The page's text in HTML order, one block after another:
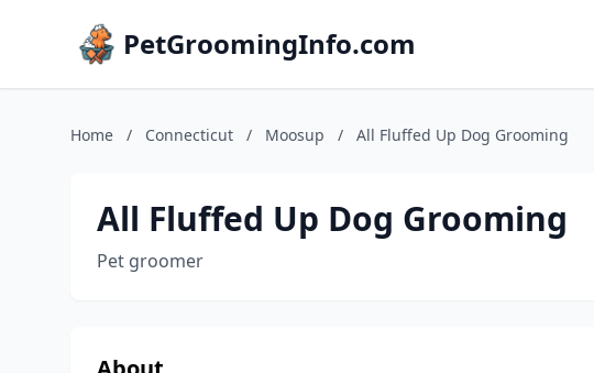
PetGroomingInfo.com
Home / Connecticut / Moosup / All Fluffed Up Dog Grooming
All Fluffed Up Dog Grooming
Pet groomer